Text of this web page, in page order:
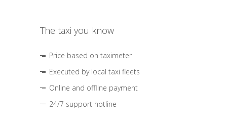
The taxi you know
Price based on taximeter
Executed by local taxi fleets
Online and offline payment
24/7 support hotline